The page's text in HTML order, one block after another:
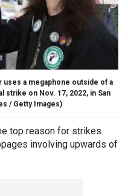
a megaphone outside of a
strike on Nov. 17, 2022, in San
/ Getty Images)
top reason for strikes.
involving upwards of